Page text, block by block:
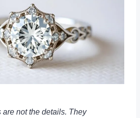
are not the details. They